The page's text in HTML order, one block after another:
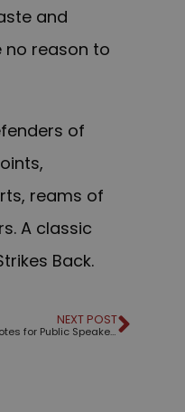
and
no reason to
of
reams of
A classic
Back.
NEXT POST
Quotes for Public Speakers (No. 52) – William Shakespeare